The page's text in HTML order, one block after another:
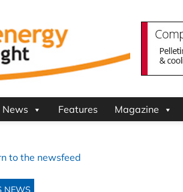
News Features Magazine
to the newsfeed
NEWS